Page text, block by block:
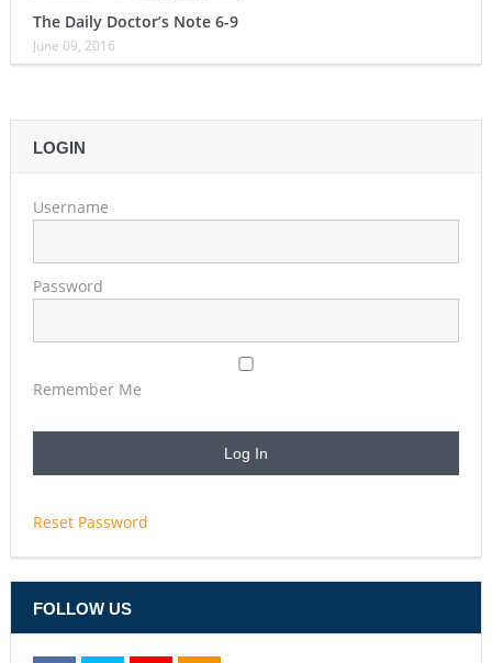
The Daily Doctor’s Note 6-9
June 09, 2016
LOGIN
Username
Password
Remember Me
Reset Password
FOLLOW US